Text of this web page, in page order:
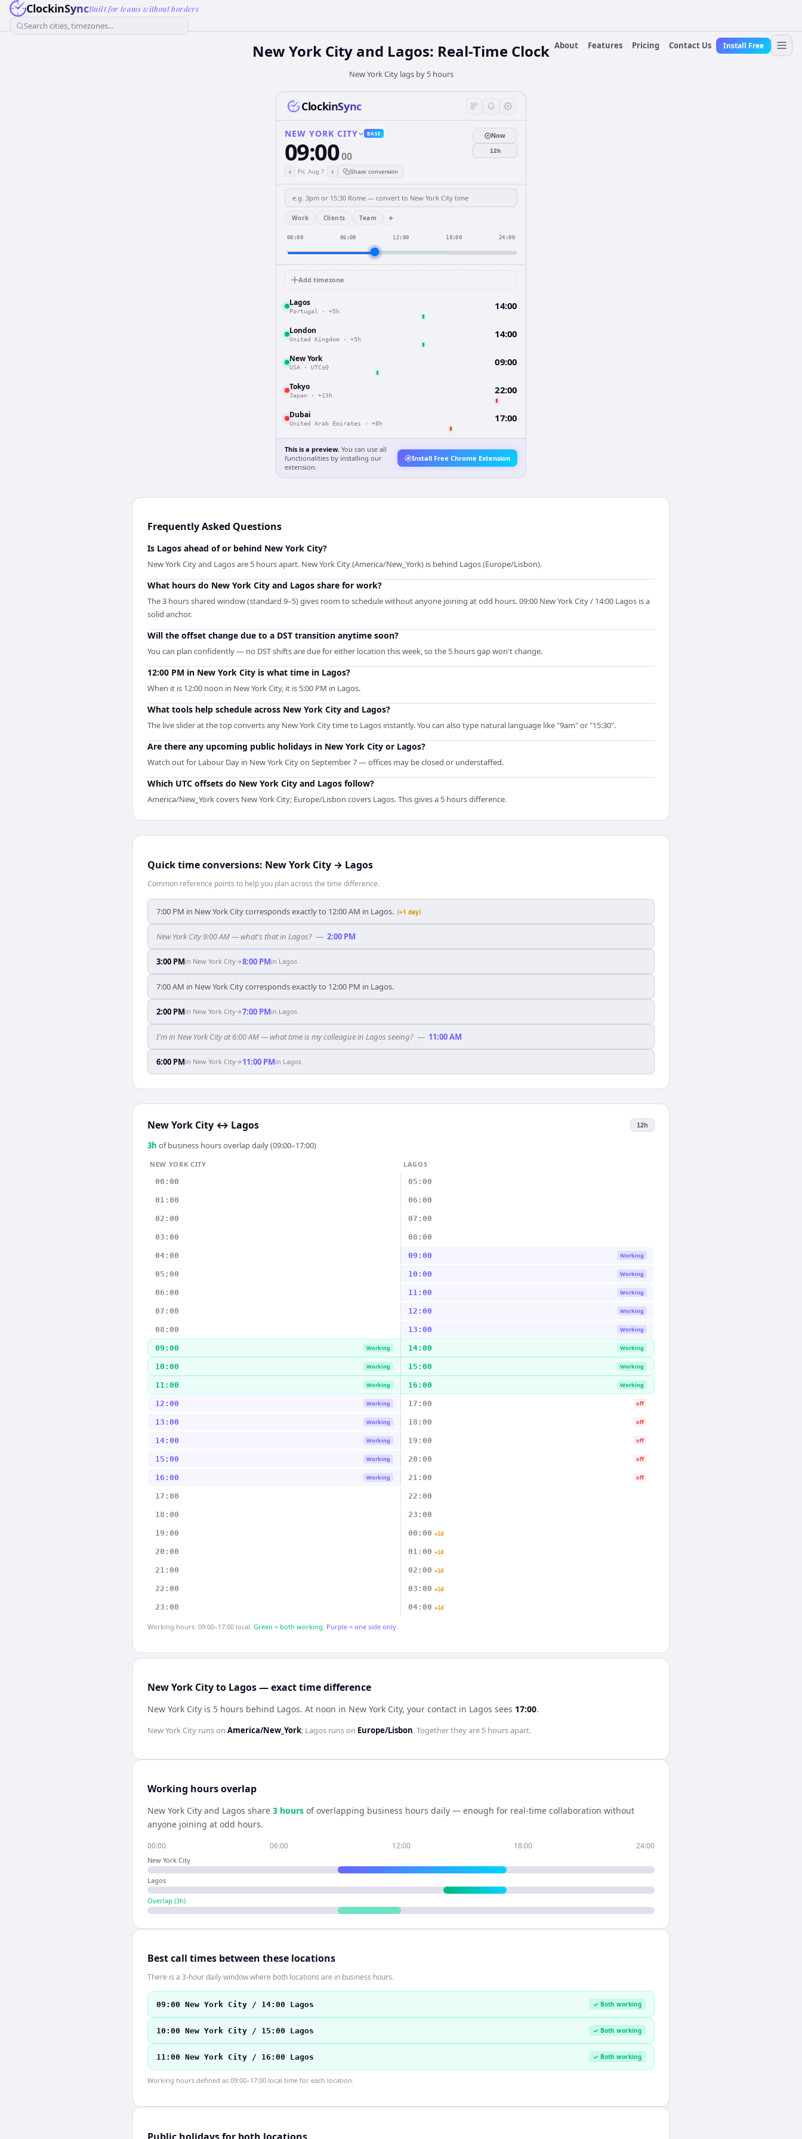
ClockinSyncBuilt for teams without borders
Search cities, timezones...
About
Features Pricing Contact Us Install Free
New York City and Lagos: Real-Time Clock
New York City lags by 5 hours
ClockinSync
NEW YORK CITY BASE
09:0000
‹ Fri, Aug 7 › Share conversion
Now
12h
Work Clients Team +
00:00 06:00 12:00 18:00 24:00
Add timezone
Lagos
Portugal · +5h 14:00
London
United Kingdom · +5h 14:00
New York
USA · UTC±0 09:00
Tokyo
Japan · +13h 22:00
Dubai
United Arab Emirates · +8h 17:00
This is a preview. You can use all
functionalities by installing our
extension.
Install Free Chrome Extension
Frequently Asked Questions
Is Lagos ahead of or behind New York City?
New York City and Lagos are 5 hours apart. New York City (America/New_York) is behind Lagos (Europe/Lisbon).
What hours do New York City and Lagos share for work?
The 3 hours shared window (standard 9–5) gives room to schedule without anyone joining at odd hours. 09:00 New York City / 14:00 Lagos is a
solid anchor.
Will the offset change due to a DST transition anytime soon?
You can plan confidently — no DST shifts are due for either location this week, so the 5 hours gap won't change.
12:00 PM in New York City is what time in Lagos?
When it is 12:00 noon in New York City, it is 5:00 PM in Lagos.
What tools help schedule across New York City and Lagos?
The live slider at the top converts any New York City time to Lagos instantly. You can also type natural language like "9am" or "15:30".
Are there any upcoming public holidays in New York City or Lagos?
Watch out for Labour Day in New York City on September 7 — offices may be closed or understaffed.
Which UTC offsets do New York City and Lagos follow?
America/New_York covers New York City; Europe/Lisbon covers Lagos. This gives a 5 hours difference.
Quick time conversions: New York City → Lagos
Common reference points to help you plan across the time difference.
7:00 PM in New York City corresponds exactly to 12:00 AM in Lagos. (+1 day)
New York City 9:00 AM — what's that in Lagos? — 2:00 PM
3:00 PMin New York City→8:00 PMin Lagos
7:00 AM in New York City corresponds exactly to 12:00 PM in Lagos.
2:00 PMin New York City→7:00 PMin Lagos
I'm in New York City at 6:00 AM — what time is my colleague in Lagos seeing? — 11:00 AM
6:00 PMin New York City→ 11:00 PMin Lagos
New York City ↔ Lagos 12h
3h of business hours overlap daily (09:00–17:00)
NEW YORK CITY
LAGOS
00:00
05:00
01:00 06:00
02:00 07:00
03:00 08:00
04:00 09:00 Working
05:00 10:00 Working
06:00 11:00 Working
07:00 12:00 Working
08:00 13:00 Working
09:00 Working 14:00 Working
10:00 Working 15:00 Working
11:00 Working 16:00 Working
12:00 Working 17:00 off
13:00 Working 18:00 off
14:00 Working 19:00 off
15:00 Working 20:00 off
16:00 Working 21:00 off
17:00 22:00
18:00 23:00
19:00 00:00 +1d
20:00 01:00 +1d
21:00 02:00 +1d
22:00 03:00 +1d
23:00 04:00 +1d
Working hours: 09:00–17:00 local. Green = both working. Purple = one side only.
New York City to Lagos — exact time difference
New York City is 5 hours behind Lagos. At noon in New York City, your contact in Lagos sees 17:00.
New York City runs on America/New_York; Lagos runs on Europe/Lisbon. Together they are 5 hoursapart.
Working hours overlap
New York City and Lagos share 3 hours of overlapping business hours daily — enough for real-time collaboration without
anyone joining at odd hours.
00:00 06:00 12:00 18:00 24:00
New York City
Lagos
Overlap (3h)
Best call times between these locations
There is a 3-hour daily window where both locations are in business hours.
09:00 New York City / 14:00 Lagos ✓ Both working
10:00 New York City / 15:00 Lagos ✓ Both working
11:00 New York City / 16:00 Lagos ✓ Both working
Working hours defined as 09:00–17:00 local time for each location.